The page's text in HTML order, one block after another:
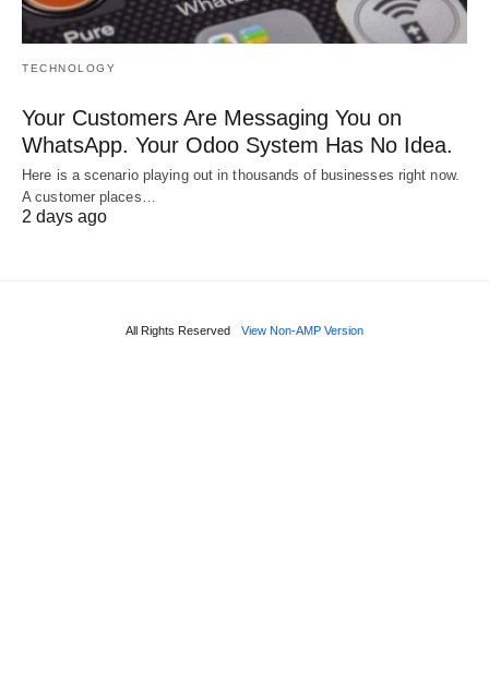
TECHNOLOGY
Your Customers Are Messaging You on
WhatsApp. Your Odoo System Has No Idea.
Here is a scenario playing out in thousands of businesses right now.
A customer places…
2 days ago
All Rights Reserved View Non-AMP Version